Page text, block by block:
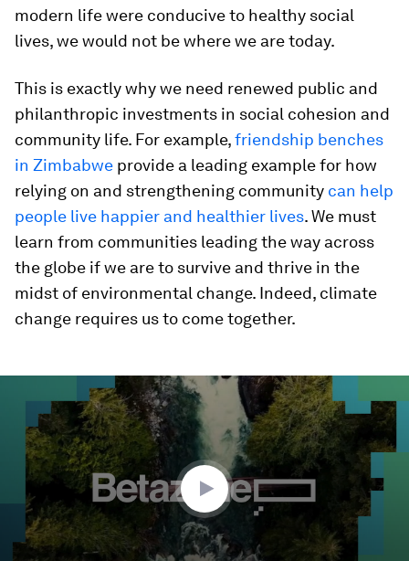
modern life were conducive to healthy social
lives, we would not be where we are today.
This is exactly why we need renewed public and
philanthropic investments in social cohesion and
community life. For example,friendship benches
in Zimbabwe provide a leading example for how
relying on and strengthening community can help
people live happier and healthier lives. We must
learn from communities leading the way across
the globe if we are to survive and thrive in the
midst of environmental change. Indeed, climate
change requires us to come together.
minutes,
seconds